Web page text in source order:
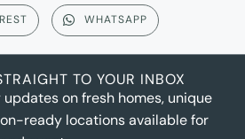
WHATSAPP
TO YOUR INBOX
on fresh homes, unique
ready locations available for